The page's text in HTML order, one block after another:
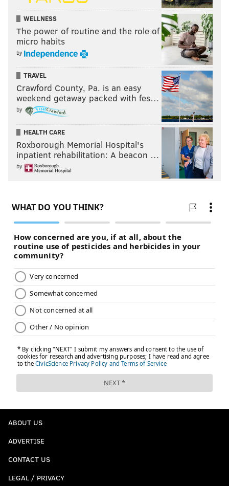
WELLNESS
The power of routine and the role of
micro habits
by
TRAVEL
Crawford County, Pa. is an easy
weekend getaway packed with fes…
by
HEALTH CARE
Roxborough Memorial Hospital's
inpatient rehabilitation: A beacon …
by
ABOUT US
ADVERTISE
CONTACT US
LEGAL / PRIVACY